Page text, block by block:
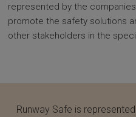
represented by the
promote the safety solutions
other stakeholders in the
Runway Safe is